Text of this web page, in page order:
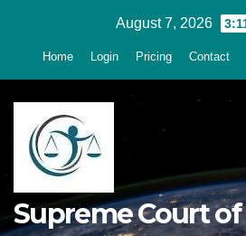
August 7, 2026
Home Login Pricing Contact
Supreme Court